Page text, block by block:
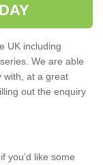
UK including
We are able
with, at a great
out the enquiry
you’d like some